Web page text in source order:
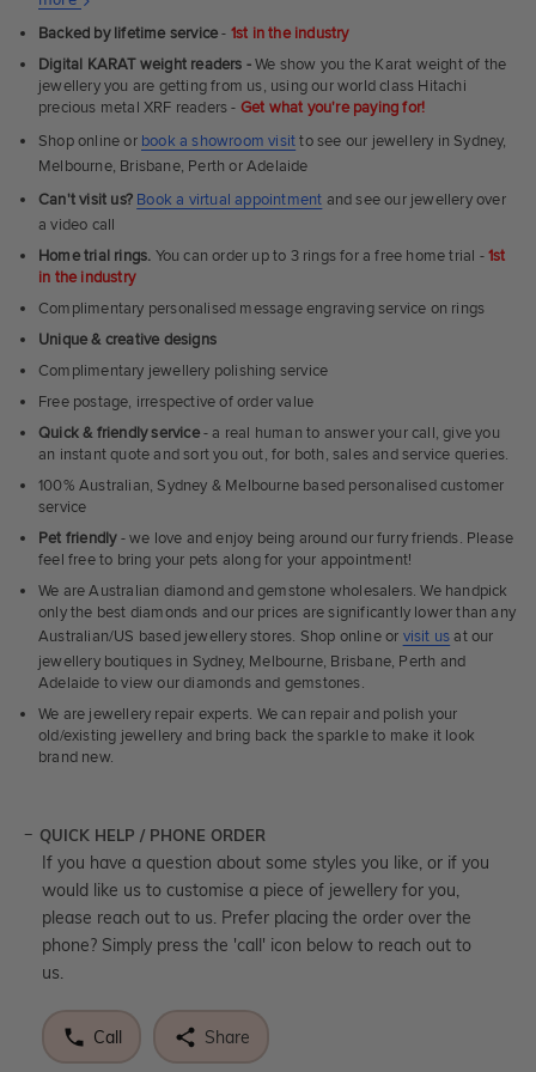
Ultra
Fit
Rings
Backed by lifetime service- 1st in the industry
Digital KARAT weight readers -We show you the Karat weight of the
jewellery you are getting from us, using our world class Hitachi
precious metal XRF readers - Get what you're paying for!
Shop online or book a showroom visitto see our jewellery in Sydney,
Melbourne, Brisbane, Perth or Adelaide
Can't visit us? Book a virtual appointment and see our jewellery over
a video call
Home trial rings. You can order up to 3 rings for a free home trial -1st
in the industry
Complimentary personalised message engraving service on rings
Unique & creative designs
Complimentary jewellery polishing service
Free postage, irrespective of order value
Quick & friendly service- a real human to answer your call, give you
an instant quote and sort you out, for both, sales and service queries.
100% Australian, Sydney & Melbourne based personalised customer
service
Pet friendly- we love and enjoy being around our furry friends. Please
feel free to bring your pets along for your appointment!
We are Australian diamond and gemstone wholesalers. We handpick
only the best diamonds and our prices are significantly lower than any
Australian/US based jewellery stores. Shop online or visit us at our
jewellery boutiques in Sydney, Melbourne, Brisbane, Perth and
Adelaide to view our diamonds and gemstones.
We are jewellery repair experts. We can repair and polish your
old/existing jewellery and bring back the sparkle to make it look
brand new.
QUICK HELP / PHONE ORDER
If you have a question about some styles you like, or if you
would like us to customise a piece of jewellery for you,
please reach out to us. Prefer placing the order over the
phone? Simply press the 'call' icon below to reach out to
us.
Call Share